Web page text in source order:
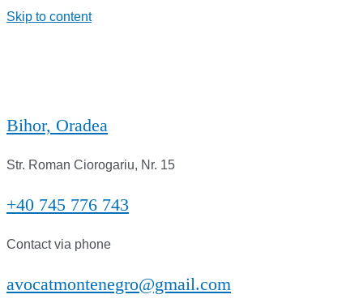
Skip to content
Bihor, Oradea
Str. Roman Ciorogariu, Nr. 15
+40 745 776 743
Contact via phone
avocatmontenegro@gmail.com